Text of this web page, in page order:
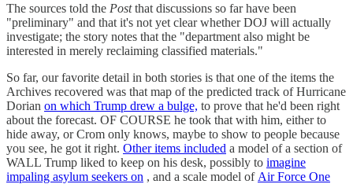
The sources told the Postthat discussions so far have been
"preliminary" and that it's not yet clear whether DOJ will actually
investigate; the story notes that the "department also might be
interested in merely reclaiming classified materials."
So far, our favorite detail in both stories is that one of the items the
Archives recovered was that map of the predicted track of Hurricane
Dorian on which Trump drew a bulge, to prove that he'd been right
about the forecast. OF COURSE he took that with him, either to
hide away, or Crom only knows, maybe to show to people because
you see, he got it right. Other items included a model of a section of
WALL Trump liked to keep on his desk, possibly to imagine
impaling asylum seekers on , and a scale model of Air Force One